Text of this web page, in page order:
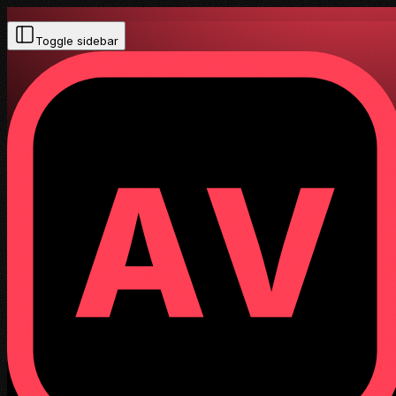
Toggle sidebar